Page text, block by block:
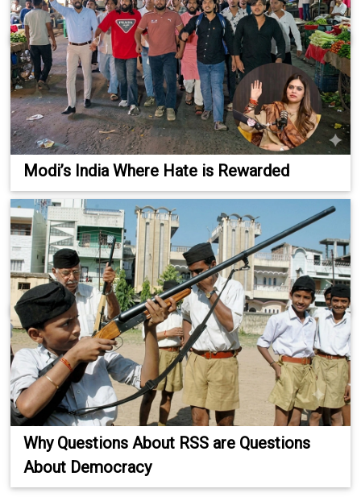
Modi’s India Where Hate is Rewarded
Why Questions About RSS are Questions
About Democracy